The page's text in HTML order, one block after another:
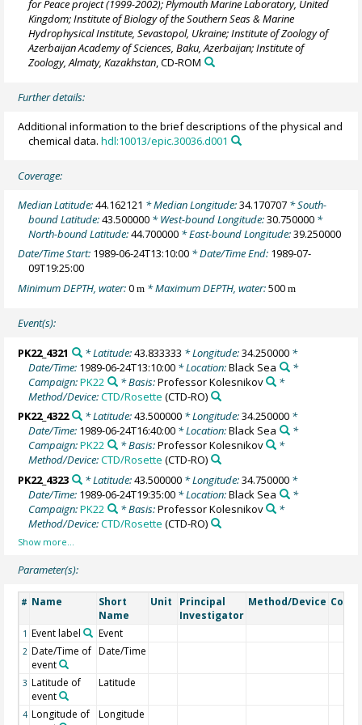
for Peace project (1999-2002); Plymouth Marine Laboratory, United
Kingdom; Institute of Biology of the Southern Seas & Marine
Hydrophysical Institute, Sevastopol, Ukraine; Institute of Zoology of
Azerbaijan Academy of Sciences, Baku, Azerbaijan; Institute of
Zoology, Almaty, Kazakhstan, CD-ROM
Further details:
Additional information to the brief descriptions of the physical and
chemical data.hdl:10013/epic.30036.d001
Coverage:
Median Latitude:44.162121 * Median Longitude:34.170707 * South-
bound Latitude:43.500000 * West-bound Longitude:30.750000 *
North-bound Latitude:44.700000 * East-bound Longitude:39.250000
Date/Time Start: 1989-06-24T13:10:00 * Date/Time End: 1989-07-
09T19:25:00
Minimum DEPTH, water:0m * Maximum DEPTH, water:500m
Event(s):
PK22_4321 * Latitude:43.833333 * Longitude:34.250000*
Date/Time: 1989-06-24T13:10:00 * Location:Black Sea
*
Campaign:PK22 * Basis:Professor Kolesnikov
*
Method/Device:CTD/Rosette (CTD-RO)
PK22_4322
* Latitude:43.500000* Longitude:34.250000*
Date/Time: 1989-06-24T16:40:00 * Location:Black Sea
*
Campaign:PK22 * Basis:Professor Kolesnikov
*
Method/Device:CTD/Rosette (CTD-RO)
PK22_4323
* Latitude:43.500000* Longitude:34.750000*
Date/Time: 1989-06-24T19:35:00 * Location:Black Sea
*
Campaign:PK22 * Basis:Professor Kolesnikov
*
Method/Device:CTD/Rosette (CTD-RO)
Parameter(s):
# Name
Short
Name
Unit
Principal
Investigator
Method/Device
1 Event label Event
2 Date/Time of
event
Date/Time
3 Latitude of
event
Latitude
4 Longitude of
Longitude